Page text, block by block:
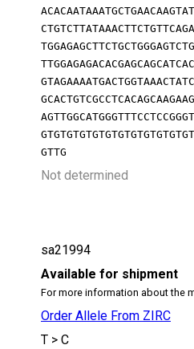
GTTG
Not determined
sa21994
Available for shipment
For more information about the
Order Allele From ZIRC
T > C